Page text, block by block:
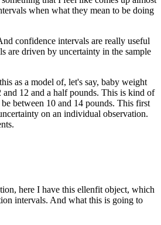
when what they mean to be doing
confidence intervals are really useful
are driven by uncertainty in the sample
as a model of, let's say, baby weight
12 and a half pounds. This is kind of
between 10 and 14 pounds. This first
on an individual observation.
here I have this ellenfit object, which
intervals. And what this is going to